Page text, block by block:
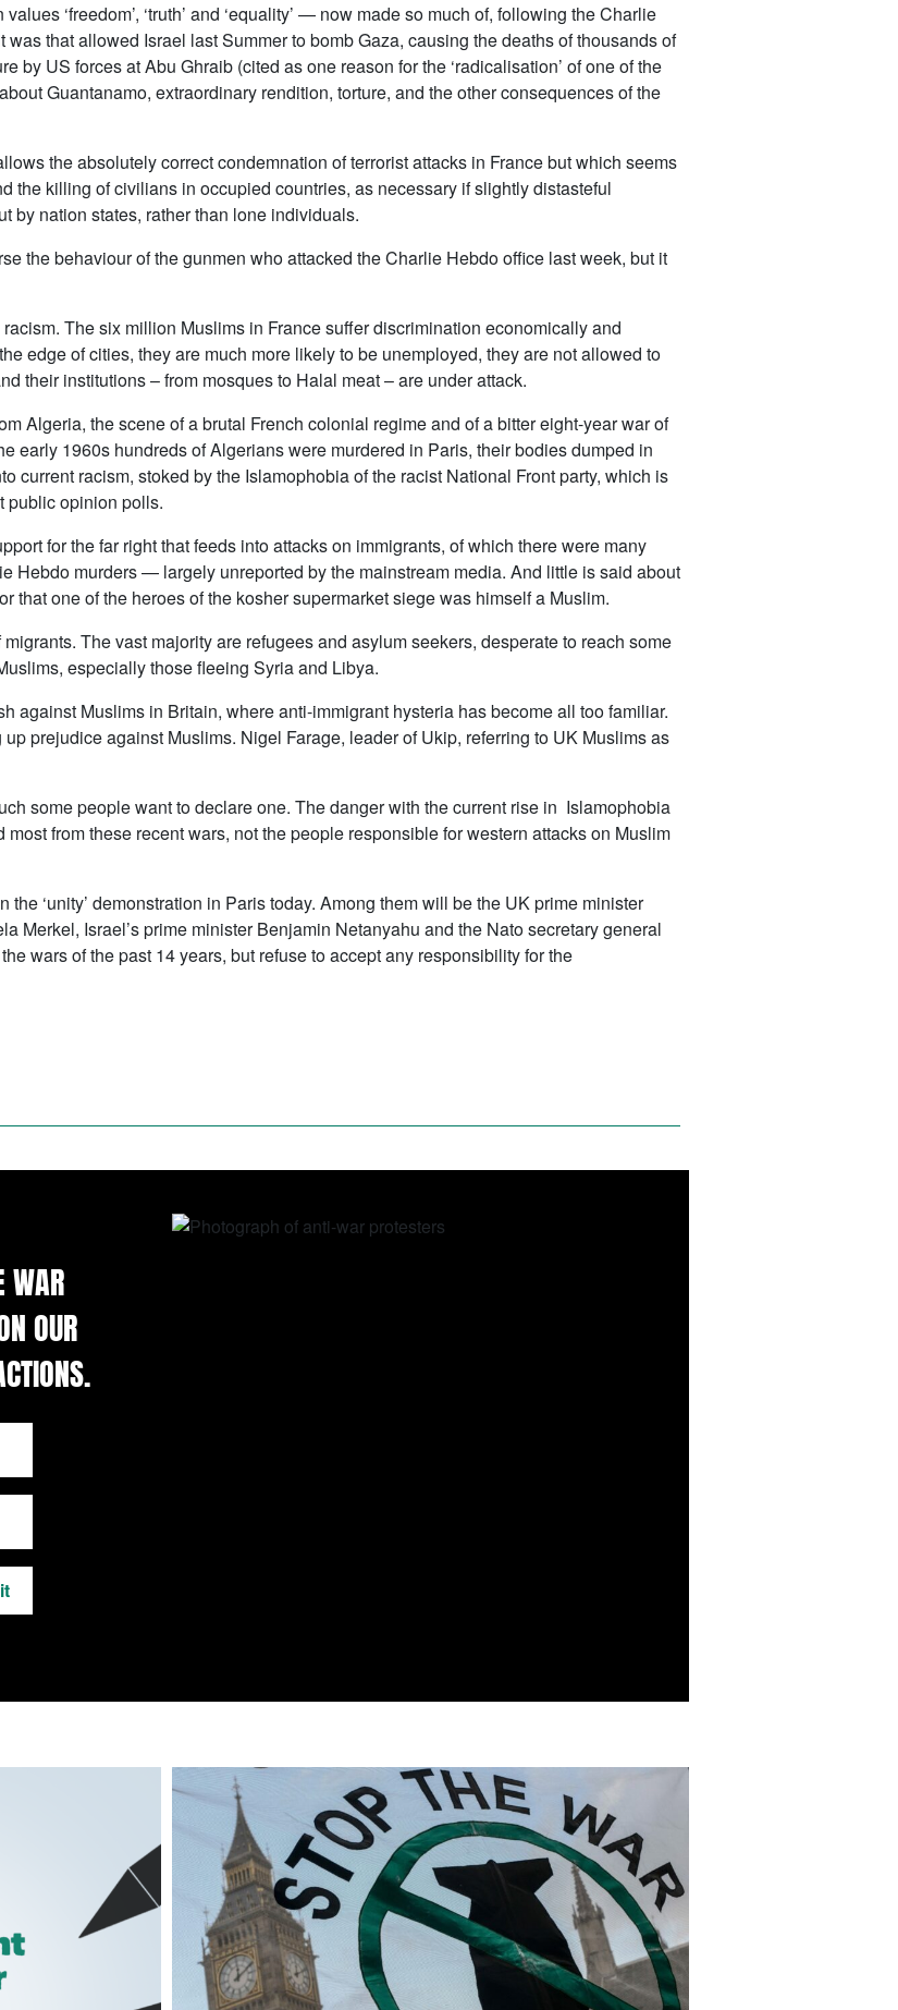
‘freedom’, ‘truth’ and ‘equality’ — now made so much of, following the Charlie
that allowed Israel last Summer to bomb Gaza, causing the deaths of thousands of
by US forces at Abu Ghraib (cited as one reason for the ‘radicalisation’ of one of the
Guantanamo, extraordinary rendition, torture, and the other consequences of the
the absolutely correct condemnation of terrorist attacks in France but which seems
the killing of civilians in occupied countries, as necessary if slightly distasteful
by nation states, rather than lone individuals.
the behaviour of the gunmen who attacked the Charlie Hebdo office last week, but it
The six million Muslims in France suffer discrimination economically and
edge of cities, they are much more likely to be unemployed, they are not allowed to
their institutions – from mosques to Halal meat – are under attack.
Algeria, the scene of a brutal French colonial regime and of a bitter eight-year war of
early 1960s hundreds of Algerians were murdered in Paris, their bodies dumped in
current racism, stoked by the Islamophobia of the racist National Front party, which is
public opinion polls.
for the far right that feeds into attacks on immigrants, of which there were many
Hebdo murders — largely unreported by the mainstream media. And little is said about
that one of the heroes of the kosher supermarket siege was himself a Muslim.
The vast majority are refugees and asylum seekers, desperate to reach some
especially those fleeing Syria and Libya.
against Muslims in Britain, where anti-immigrant hysteria has become all too familiar.
prejudice against Muslims. Nigel Farage, leader of Ukip, referring to UK Muslims as
some people want to declare one. The danger with the current rise in Islamophobia
from these recent wars, not the people responsible for western attacks on Muslim
‘unity’ demonstration in Paris today. Among them will be the UK prime minister
Merkel, Israel’s prime minister Benjamin Netanyahu and the Nato secretary general
wars of the past 14 years, but refuse to accept any responsibility for the
WAR
OUR